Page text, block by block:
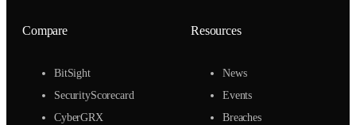
Compare
BitSight
SecurityScorecard
CyberGRX
Resources
News
Events
Breaches